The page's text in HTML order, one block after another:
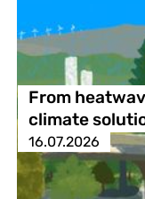
From
climate
16.07.2026